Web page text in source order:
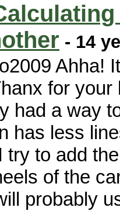
- 14
Ahha!
for
had a way
has less
try to add
of the
probably